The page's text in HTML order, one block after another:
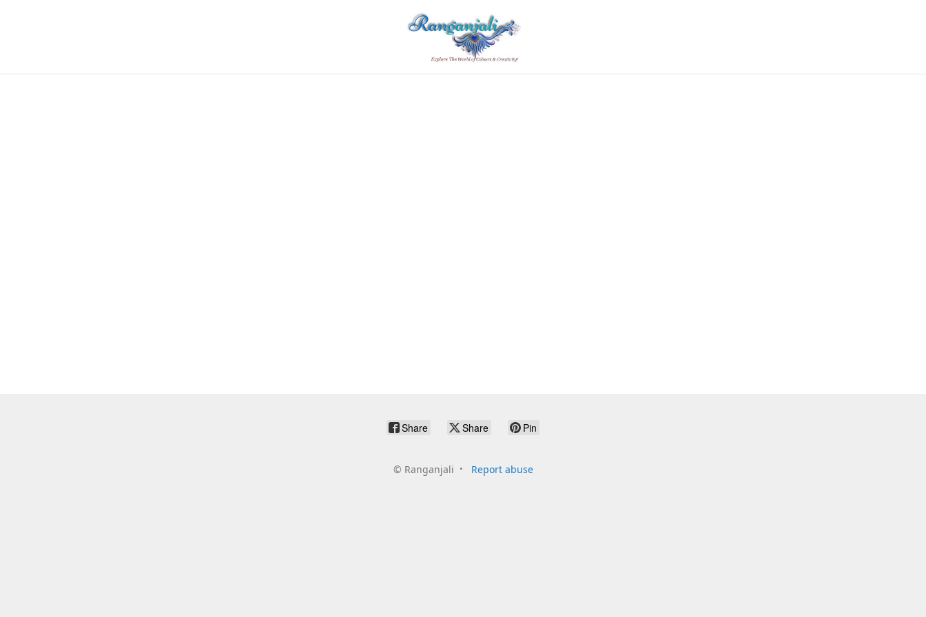
Share Share Pin
© Ranganjali Report abuse